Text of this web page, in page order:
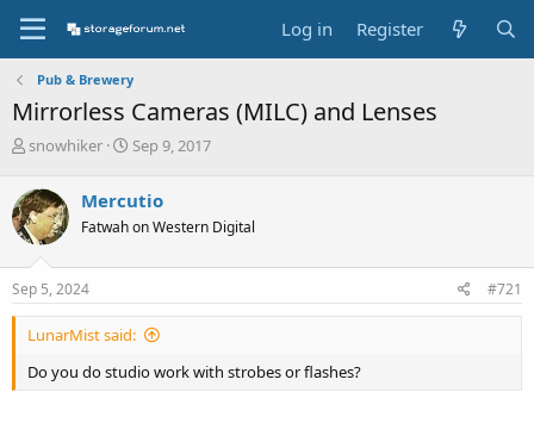
Log in Register
Pub & Brewery
Mirrorless Cameras (MILC) and Lenses
T
r
e
a
d
s
t
r
e
snowhiker
S
r
t
a
Sep 9, 2017
Mercutio
Fatwah on Western Digital
Sep 5, 2024 #721
LunarMist said:
Do you do studio work with strobes or flashes?